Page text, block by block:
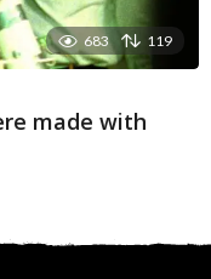
683 119
made with